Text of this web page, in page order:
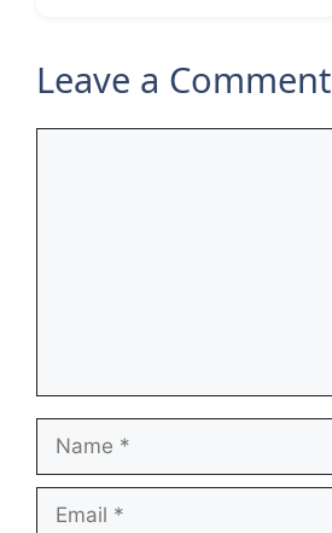
Leave a Comment
Name
Email